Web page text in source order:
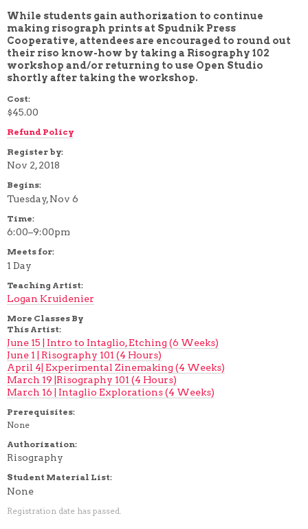
While students gain authorization to continue
making risograph prints at Spudnik Press
Cooperative, attendees are encouraged to round out
their riso know-how by taking a Risography 102
workshop and/or returning to use Open Studio
shortly after taking the workshop.
Cost:
$45.00
Refund Policy
Register by:
Nov 2, 2018
Begins:
Tuesday, Nov 6
Time:
6:00–9:00pm
Meets for:
1 Day
Teaching Artist:
Logan Kruidenier
More Classes By
This Artist:
June 15 | Intro to Intaglio, Etching (6 Weeks)
June 1 | Risography 101 (4 Hours)
April 4| Experimental Zinemaking (4 Weeks)
March 19 |Risography 101 (4 Hours)
March 16 | Intaglio Explorations (4 Weeks)
Prerequisites:
None
Authorization:
Risography
Student Material List:
None
Registration date has passed.